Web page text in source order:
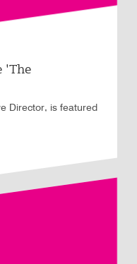
'The
Director, is featured